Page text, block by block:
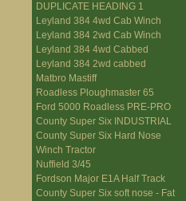
DUPLICATE HEADING 1
Leyland 384 4wd Cab Winch
Leyland 384 2wd Cab Winch
Leyland 384 4wd Cabbed
Leyland 384 2wd cabbed
Matbro Mastiff
Roadless Ploughmaster 65
Ford 5000 Roadless PRE-PRO
County Super Six INDUSTRIAL
County Super Six Hard Nose
Winch Tractor
Nuffield 3/45
Fordson Major E1A Half Track
County Super Six soft nose - Fat